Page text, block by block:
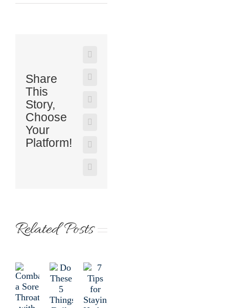
Share
This
Story,
Choose
Your
Platform!
Related Posts